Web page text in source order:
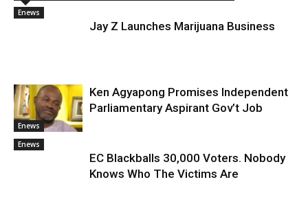
Enews
Jay Z Launches Marijuana Business
Enews
Ken Agyapong Promises Independent
Parliamentary Aspirant Gov’t Job
Enews
EC Blackballs 30,000 Voters. Nobody
Knows Who The Victims Are